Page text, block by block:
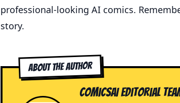
professional-looking AI comics.
story.
About the Author
ComicsAI Editorial